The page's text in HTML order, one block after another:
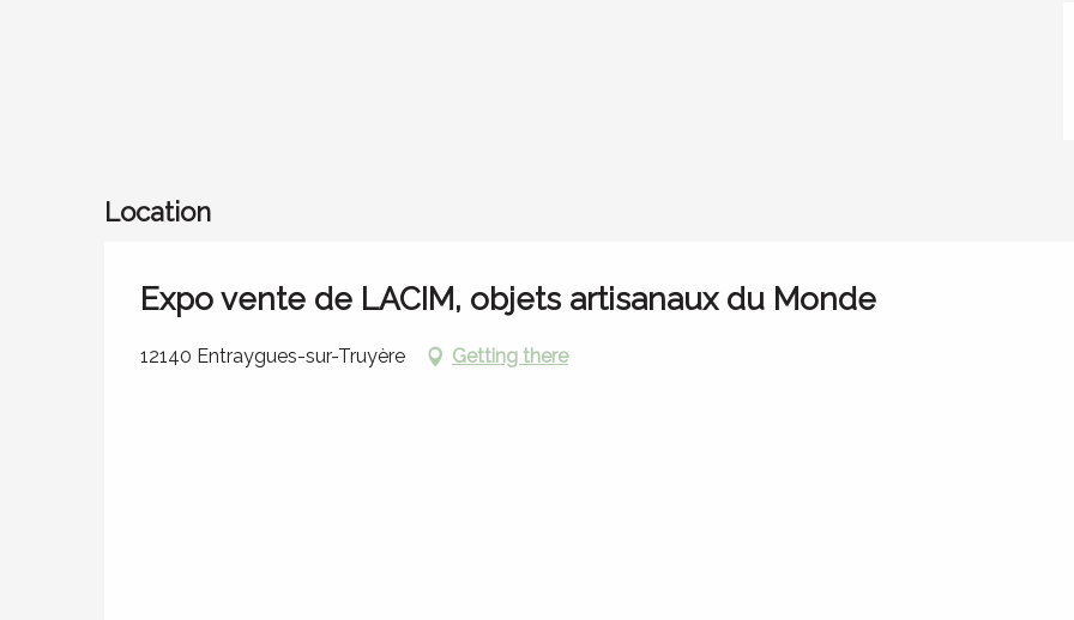
Location
Expo vente de LACIM, objets artisanaux du Monde
12140 Entraygues-sur-Truyère Getting there